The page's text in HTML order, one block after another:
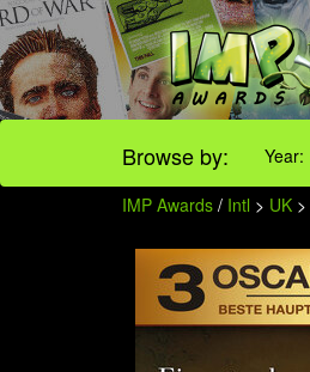
Browse by: Year:
IMP Awards / Intl > UK >